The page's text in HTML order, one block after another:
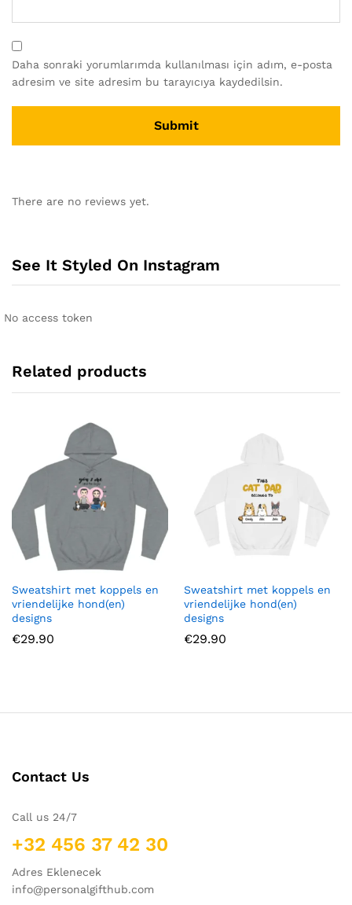
Daha sonraki yorumlarımda kullanılması için adım, e-posta
adresim ve site adresim bu tarayıcıya kaydedilsin.
There are no reviews yet.
See It Styled On Instagram
No access token
Related products
Sweatshirt met koppels en
vriendelijke hond(en)
designs
€29.90
Sweatshirt met koppels en
vriendelijke hond(en)
designs
€29.90
Contact Us
Call us 24/7
+32 456 37 42 30
Adres Eklenecek
info@personalgifthub.com